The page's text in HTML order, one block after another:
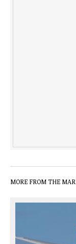
MORE FROM THE